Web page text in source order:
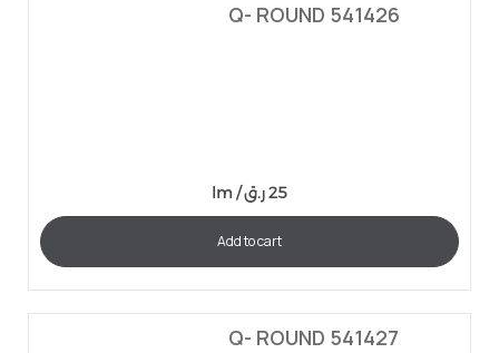
Q- ROUND 541426
lm / 25ر.ق
Add to cart
Q- ROUND 541427